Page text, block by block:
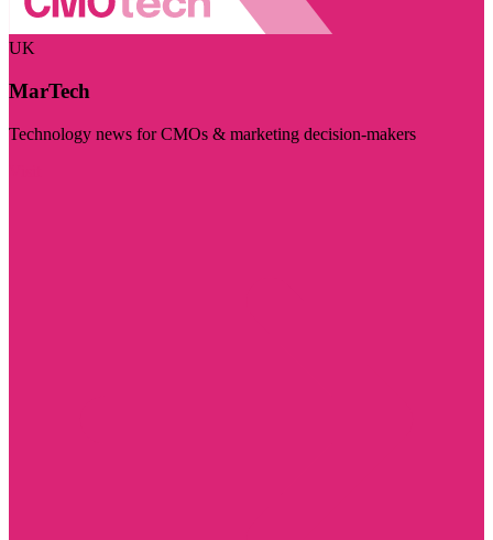
UK
MarTech
Technology news for CMOs & marketing decision-makers